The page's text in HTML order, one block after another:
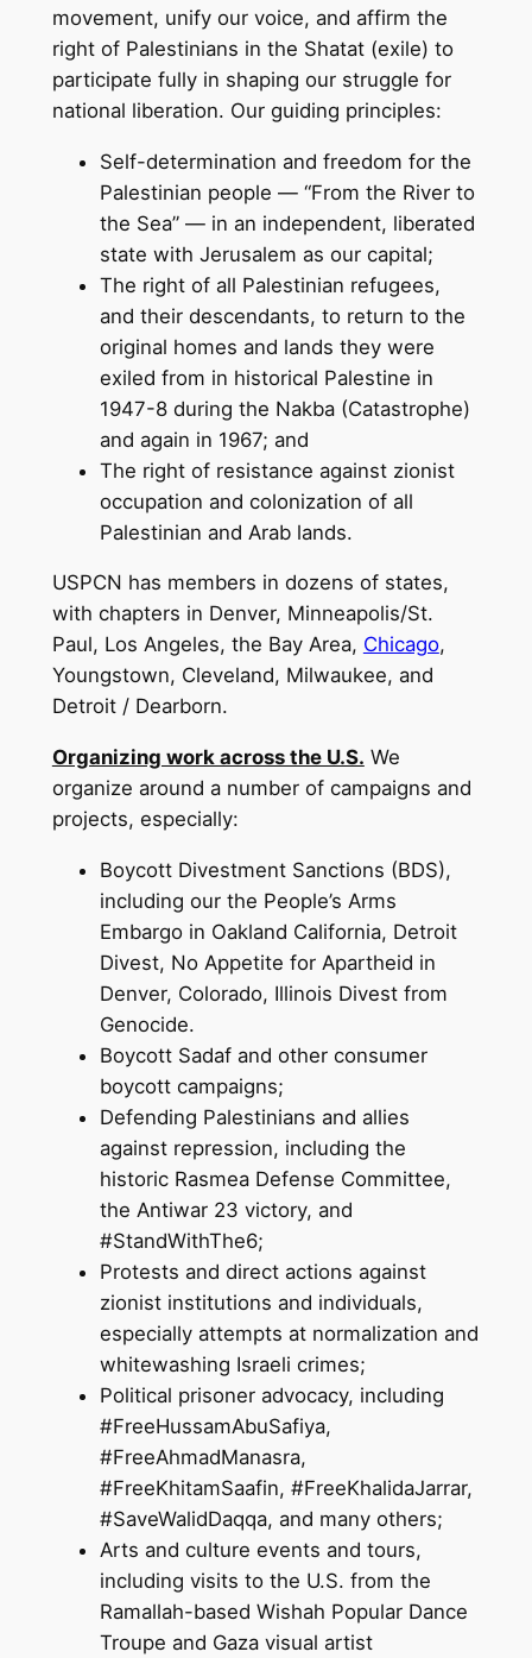
movement, unify our voice, and affirm the
right of Palestinians in the Shatat (exile) to
participate fully in shaping our struggle for
national liberation. Our guiding principles:
Self-determination and freedom for the
Palestinian people — “From the River to
the Sea” — in an independent, liberated
state with Jerusalem as our capital;
The right of all Palestinian refugees,
and their descendants, to return to the
original homes and lands they were
exiled from in historical Palestine in
1947-8 during the Nakba (Catastrophe)
and again in 1967; and
The right of resistance against zionist
occupation and colonization of all
Palestinian and Arab lands.
USPCN has members in dozens of states,
with chapters in Denver, Minneapolis/St.
Paul, Los Angeles, the Bay Area, Chicago,
Youngstown, Cleveland, Milwaukee, and
Detroit / Dearborn.
Organizing work across the U.S. We
organize around a number of campaigns and
projects, especially:
Boycott Divestment Sanctions (BDS),
including our the People’s Arms
Embargo in Oakland California, Detroit
Divest, No Appetite for Apartheid in
Denver, Colorado, Illinois Divest from
Genocide.
Boycott Sadaf and other consumer
boycott campaigns;
Defending Palestinians and allies
against repression, including the
historic Rasmea Defense Committee,
the Antiwar 23 victory, and
#StandWithThe6;
Protests and direct actions against
zionist institutions and individuals,
especially attempts at normalization and
whitewashing Israeli crimes;
Political prisoner advocacy, including
#FreeHussamAbuSafiya,
#FreeAhmadManasra,
#FreeKhitamSaafin, #FreeKhalidaJarrar,
#SaveWalidDaqqa, and many others;
Arts and culture events and tours,
including visits to the U.S. from the
Ramallah-based Wishah Popular Dance
Troupe and Gaza visual artist